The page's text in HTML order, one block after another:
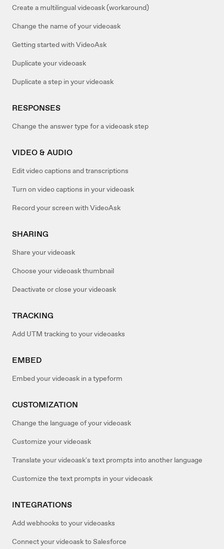
Create a multilingual videoask (workaround)
Change the name of your videoask
Getting started with VideoAsk
Duplicate your videoask
Duplicate a step in your videoask
RESPONSES
Change the answer type for a videoask step
VIDEO & AUDIO
Edit video captions and transcriptions
Turn on video captions in your videoask
Record your screen with VideoAsk
SHARING
Share your videoask
Choose your videoask thumbnail
Deactivate or close your videoask
TRACKING
Add UTM tracking to your videoasks
EMBED
Embed your videoask in a typeform
CUSTOMIZATION
Change the language of your videoask
Customize your videoask
Translate your videoask's text prompts into another language
Customize the text prompts in your videoask
INTEGRATIONS
Add webhooks to your videoasks
Connect your videoask to Salesforce